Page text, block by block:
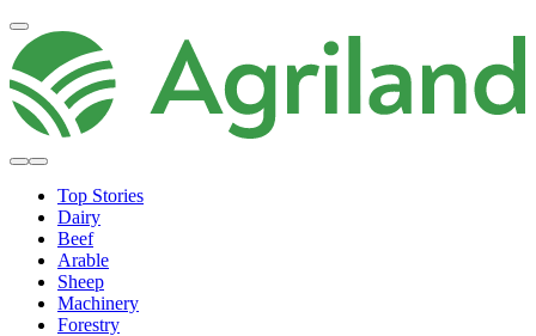
Top Stories
Dairy
Beef
Arable
Sheep
Machinery
Forestry